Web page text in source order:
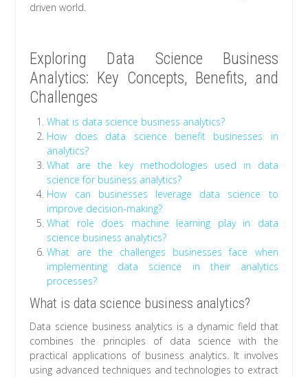
driven world.
Exploring Data Science Business
Analytics: Key Concepts, Benefits, and
Challenges
What is data science business analytics?
How does data science benefit businesses in
analytics?
What are the key methodologies used in data
science for business analytics?
How can businesses leverage data science to
improve decision-making?
What role does machine learning play in data
science business analytics?
What are the challenges businesses face when
implementing data science in their analytics
processes?
What is data science business analytics?
Data science business analytics is a dynamic field that
combines the principles of data science with the
practical applications of business analytics. It involves
using advanced techniques and technologies to extract